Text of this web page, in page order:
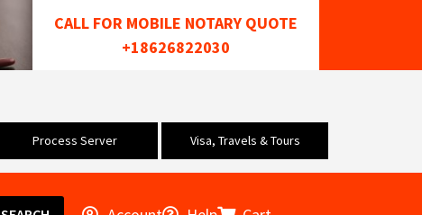
CALL FOR MOBILE NOTARY QUOTE
+18626822030
Process Server Visa, Travels & Tours